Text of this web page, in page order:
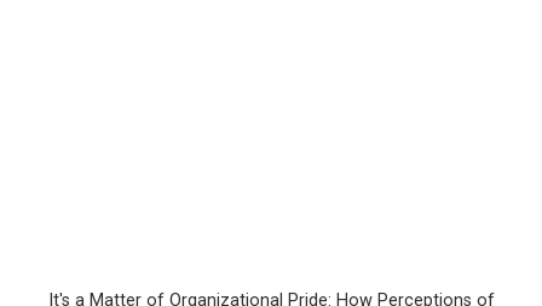
It's a Matter of Organizational Pride: How Perceptions of